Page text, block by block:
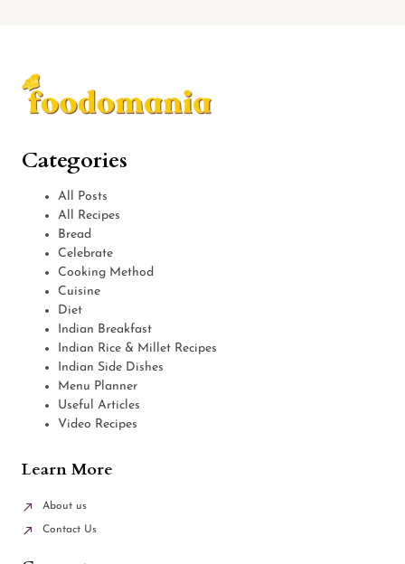
Categories
All Posts
All Recipes
Bread
Celebrate
Cooking Method
Cuisine
Diet
Indian Breakfast
Indian Rice & Millet Recipes
Indian Side Dishes
Menu Planner
Useful Articles
Video Recipes
Learn More
About us
Contact Us